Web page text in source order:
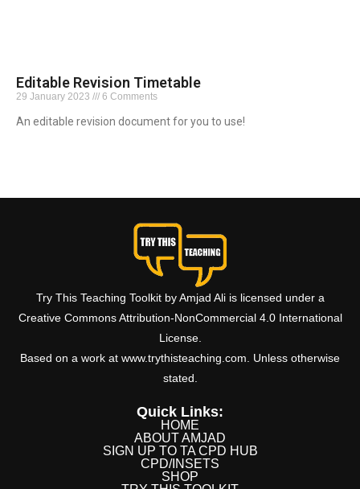
Editable Revision Timetable
29 January 2023 6 Comments
An editable revision document for you to use!
Try This Teaching Toolkit by Amjad Ali is licensed under a
Creative Commons Attribution-NonCommercial 4.0 International
License.
Based on a work at www.trythisteaching.com. Unless otherwise
stated.
Quick Links:
HOME
ABOUT AMJAD
SIGN UP TO TA CPD HUB
CPD/INSETS
SHOP